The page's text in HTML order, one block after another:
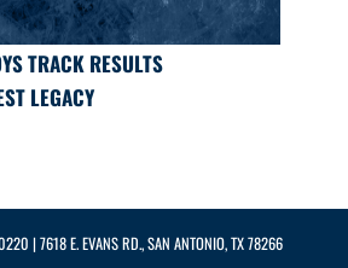
TRACK RESULTS
LEGACY
| 7618 E. EVANS RD., SAN ANTONIO, TX 78266